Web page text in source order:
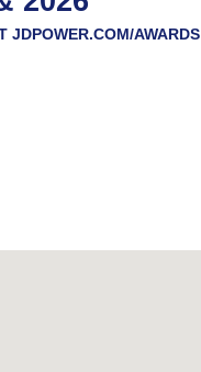
JDPOWER.COM/AWARDS